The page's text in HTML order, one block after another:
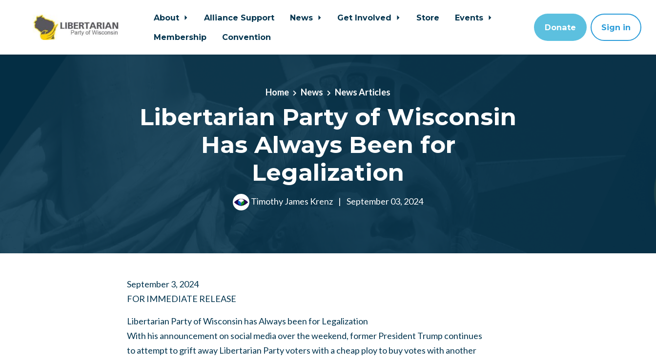
About Alliance Support News Get Involved Store
Events
Membership
Convention
Donate Sign in
Home News News Articles
Libertarian Party of Wisconsin
Has Always Been for
Legalization
Timothy James Krenz | September 03, 2024
September 3, 2024
FOR IMMEDIATE RELEASE
Libertarian Party of Wisconsin has Always been for Legalization
With his announcement on social media over the weekend, former President Trump continues
to attempt to grift away Libertarian Party voters with a cheap ploy to buy votes with another